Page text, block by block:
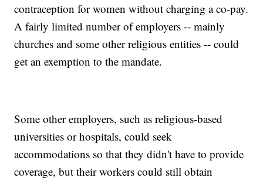
contraception for women without charging a co-pay.
A fairly limited number of employers -- mainly
churches and some other religious entities -- could
get an exemption to the mandate.
Some other employers, such as religious-based
universities or hospitals, could seek
accommodations so that they didn't have to provide
coverage, but their workers could still obtain